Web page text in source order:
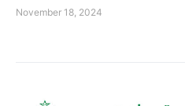
November 18, 2024